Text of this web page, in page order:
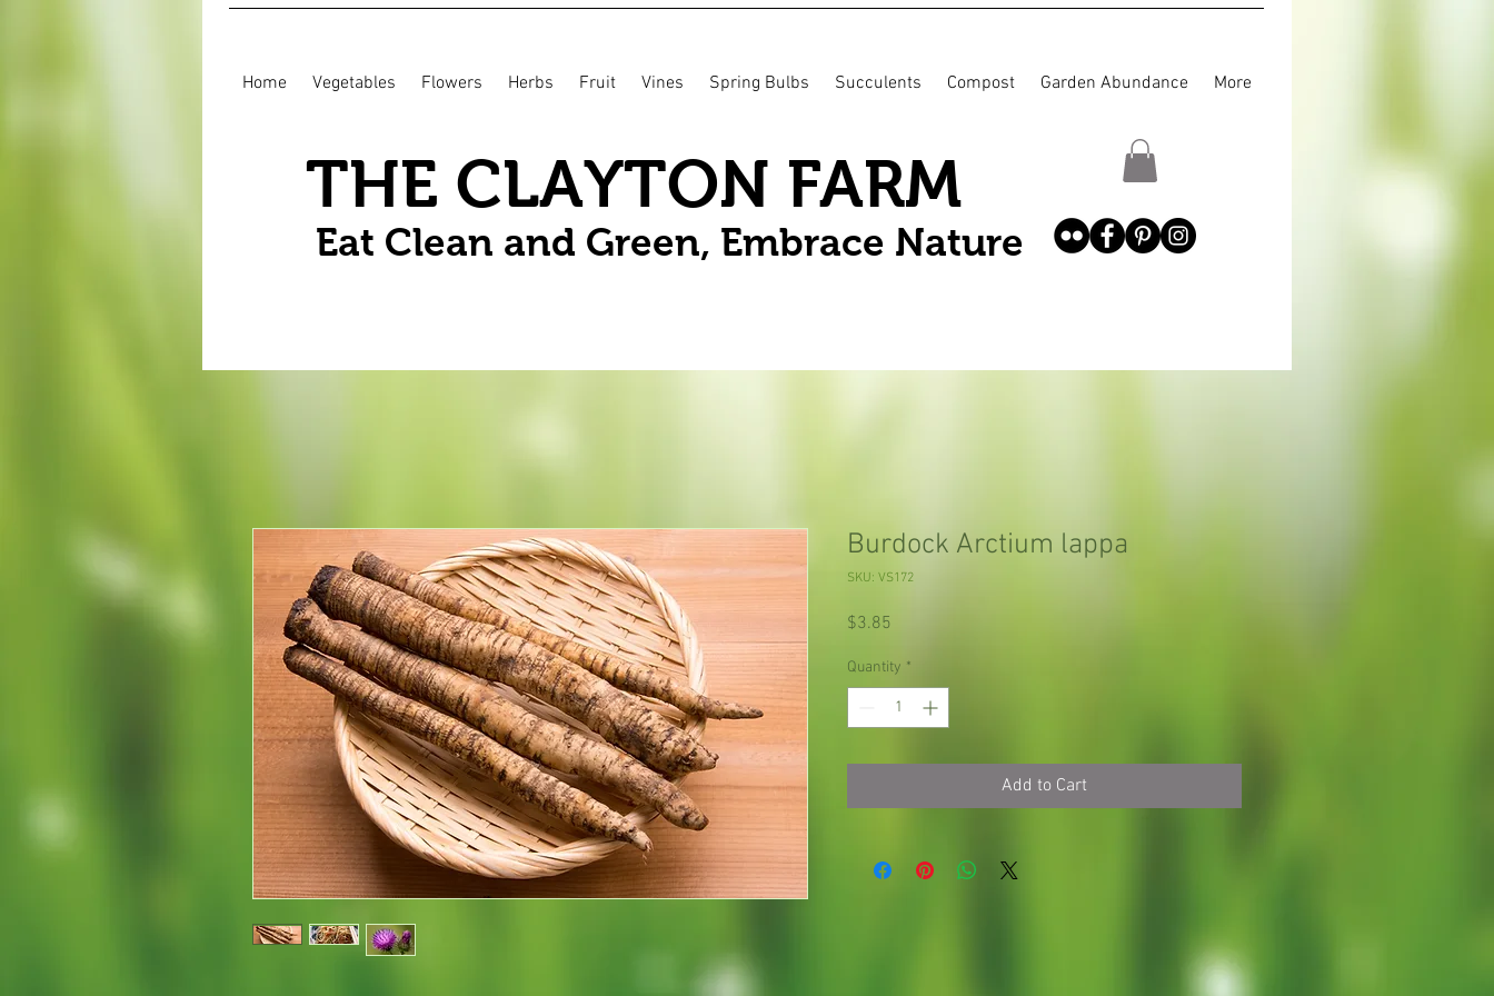
Home Vegetables Flowers Herbs Fruit Vines Spring Bulbs Succulents Compost Garden Abundance More
THE CLAYTON FARM
Eat Clean and Green, Embrace Nature
Burdock Arctium lappa
SKU: VS172
$3.85
Quantity *
Add to Cart